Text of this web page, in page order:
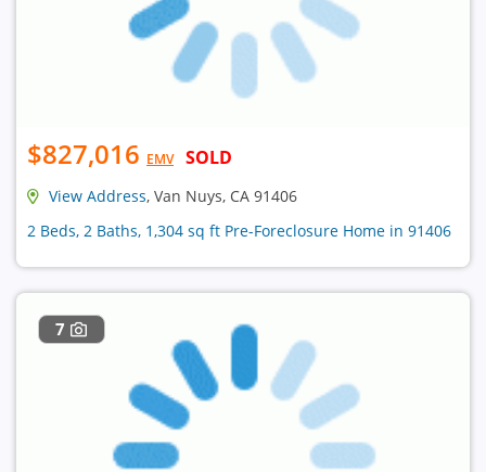
$827,016 EMV SOLD
View Address, Van Nuys, CA 91406
2 Beds, 2 Baths, 1,304 sq ft Pre-Foreclosure Home in 91406
7